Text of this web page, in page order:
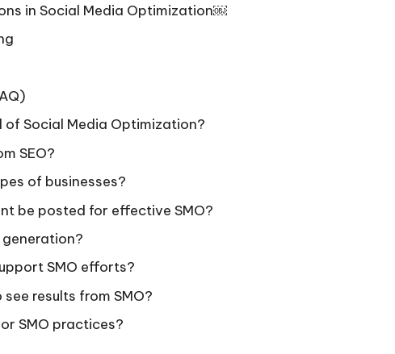
in Social Media Optimization￼
Social Media Optimization?
SEO?
of businesses?
be posted for effective SMO?
generation?
SMO efforts?
results from SMO?
SMO practices?